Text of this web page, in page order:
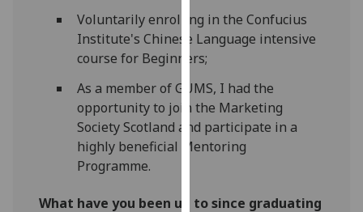
I’m happy to
get
ads
I do not
want
personalised
save
Voluntarily enrolling in the Confucius
Institute's Chinese Language intensive
course for Beginners;
As a member of GUMS, I had the
opportunity to join the Marketing
Society Scotland and participate in a
highly beneficial Mentoring
Programme.
What have you been up to since graduating